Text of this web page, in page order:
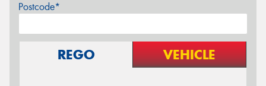
Postcode*
REGO VEHICLE